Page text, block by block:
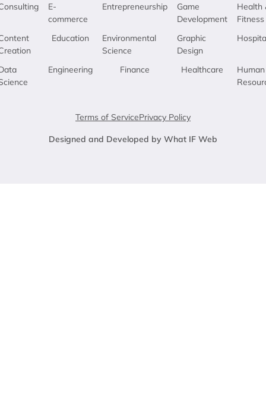
E-
commerce
Education
Engineering
Entrepreneurship
Environmental
Science
Finance
Game
Development
Graphic
Design
Healthcare
Health
Fitness
Human
Terms of ServicePrivacy Policy
Designed and Developed by What IF Web